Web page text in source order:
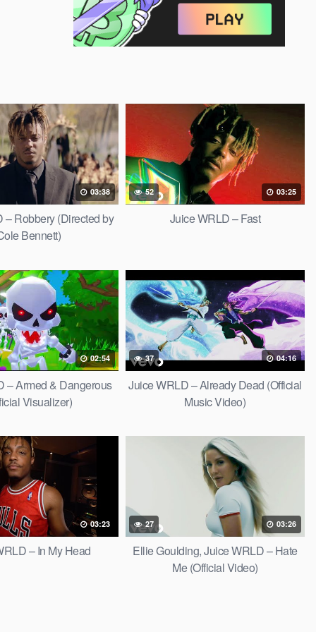
03:38
– Robbery (Directed by
Bennett)
52 03:25
Juice WRLD – Fast
02:54
– Armed & Dangerous
Visualizer)
37 04:16
Juice WRLD – Already Dead (Official
Music Video)
03:23
– In My Head
27 03:26
Ellie Goulding, Juice WRLD – Hate
Me (Official Video)